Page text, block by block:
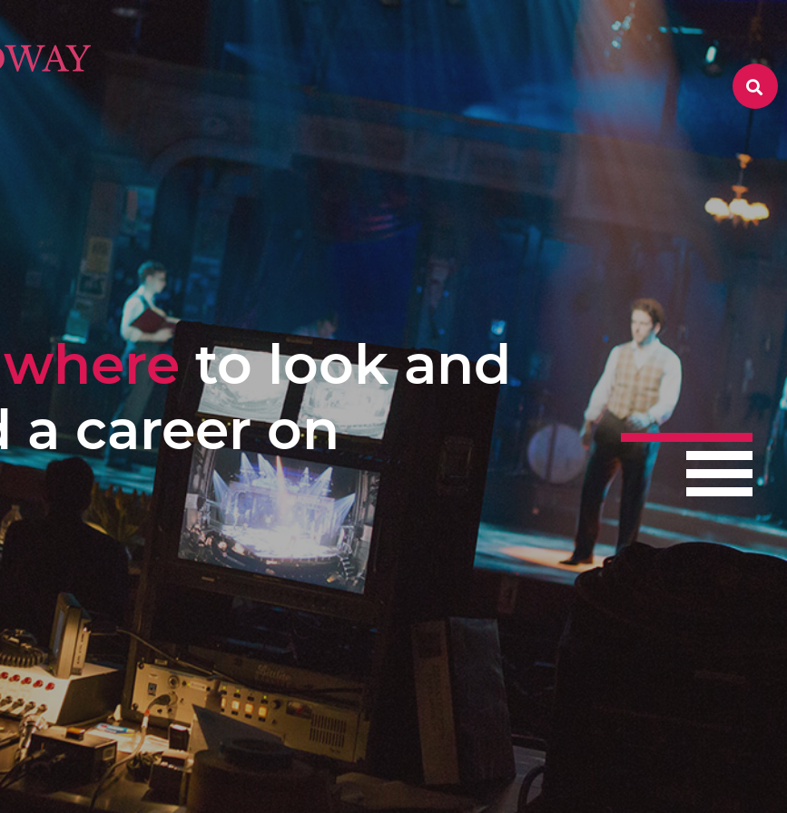
where to look and
career on